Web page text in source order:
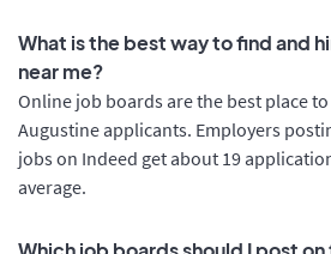
What is the best way to find and
near me?
Online job boards are the best place
Augustine applicants. Employers
jobs on Indeed get about 19
average.